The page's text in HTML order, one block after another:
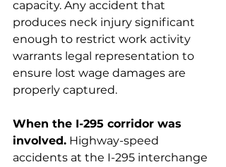
capacity. Any accident that
produces neck injury significant
enough to restrict work activity
warrants legal representation to
ensure lost wage damages are
properly captured.
When the I-295 corridor was
involved. Highway-speed
accidents at the I-295 interchange